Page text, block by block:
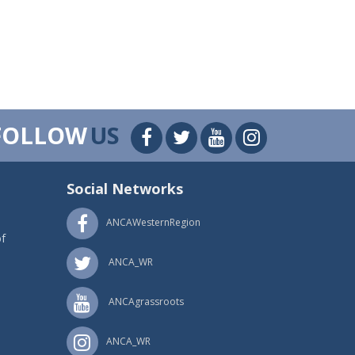
US
Social Networks
ANCAWesternRegion
ANCA_WR
ANCAgrassroots
ANCA_WR